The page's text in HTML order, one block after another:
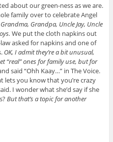
about our green-ness as we are.
family over to celebrate Angel
Grandpa, Uncle Jay, Uncle
We put the cloth napkins out
asked for napkins and one of
OK, I admit they’re a bit unusual,
“real” ones for family use, but for
said “Ohh Kaay…” in The Voice.
lets you know that you’re crazy
I wonder what she’d say if she
But that’s a topic for another